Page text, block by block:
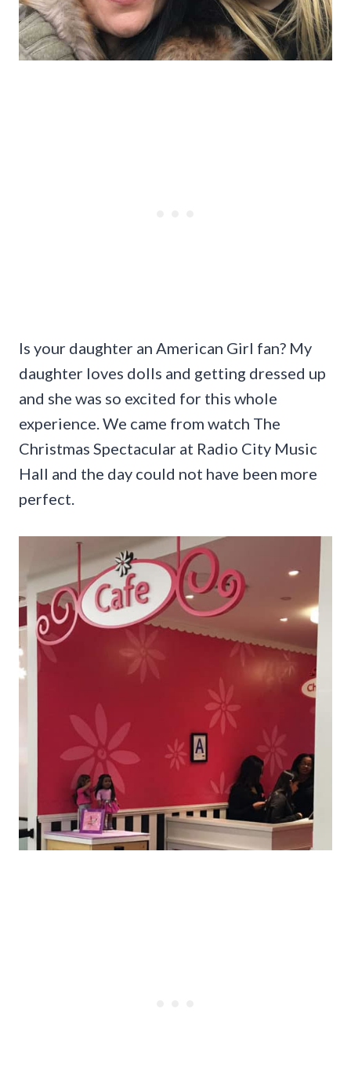
Is your daughter an American Girl fan? My
daughter loves dolls and getting dressed up
and she was so excited for this whole
experience. We came from watch The
Christmas Spectacular at Radio City Music
Hall and the day could not have been more
perfect.